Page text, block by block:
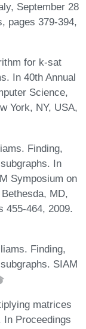
September 28
pages 379-394,
for k-sat
In 40th Annual
Science,
York, NY, USA,
Finding,
In
Symposium on
MD,
455-464, 2009.
Finding,
SIAM
matrices
In Proceedings